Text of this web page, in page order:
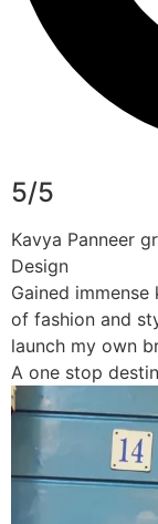
5/5
Kavya Panneer
Design
Gained
of fashion and
launch my own
A one stop